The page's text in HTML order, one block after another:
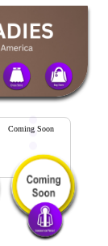
Coming Soon